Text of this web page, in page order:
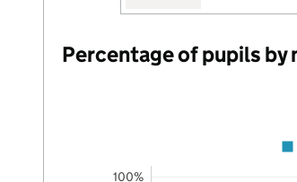
Percentage of pupils by
100%